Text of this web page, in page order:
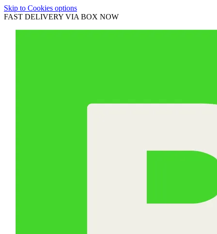
Skip to Cookies options
FAST DELIVERY VIA BOX NOW